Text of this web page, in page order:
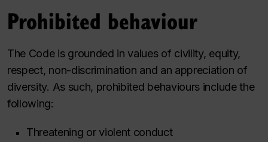
Prohibited behaviour
The Code is grounded in values of civility, equity,
respect, non-discrimination and an appreciation of
diversity. As such, prohibited behaviours include the
following:
Threatening or violent conduct